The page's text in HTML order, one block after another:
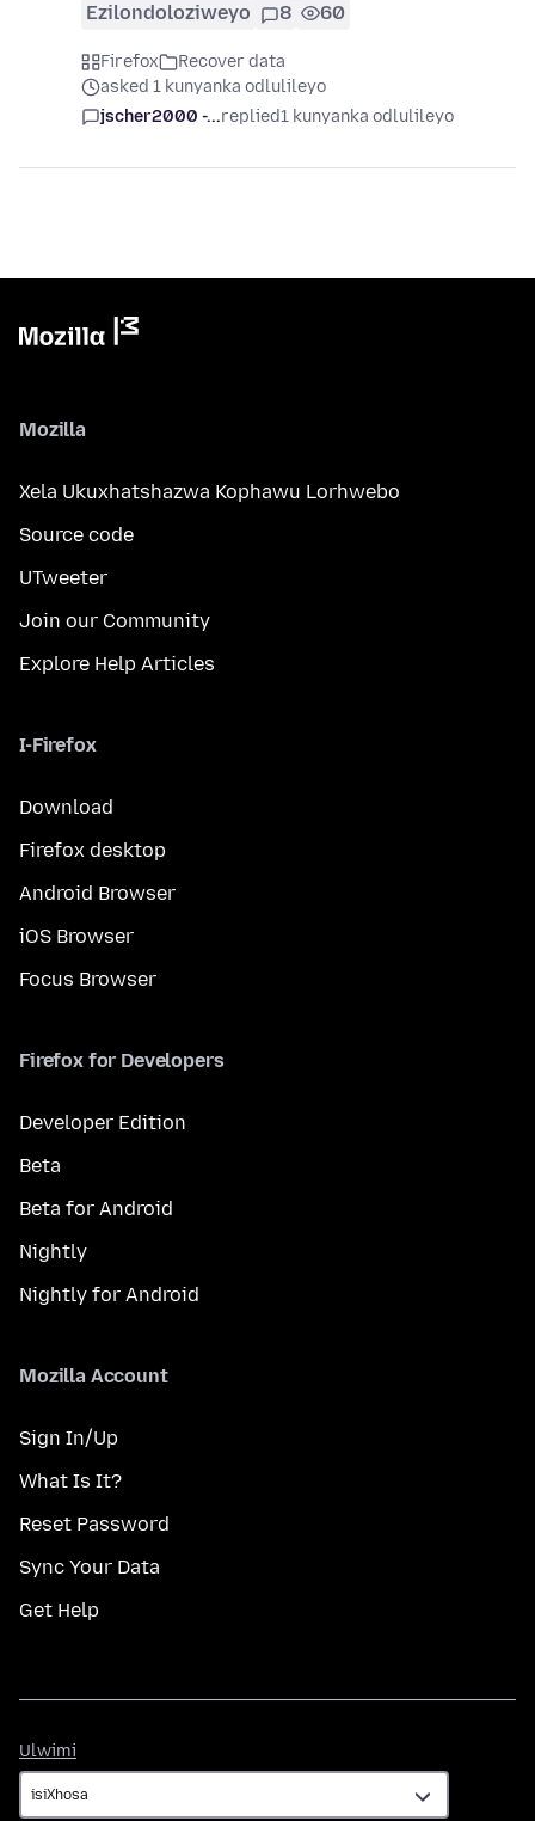
Ezilondoloziweyo 8 60
Firefox
Recover data
asked 1 kunyanka odlulileyo
jscher2000 -...replied1 kunyanka odlulileyo
Mozilla
Xela Ukuxhatshazwa Kophawu Lorhwebo
Source code
UTweeter
Join our Community
Explore Help Articles
I-Firefox
Download
Firefox desktop
Android Browser
iOS Browser
Focus Browser
Firefox for Developers
Developer Edition
Beta
Beta for Android
Nightly
Nightly for Android
Mozilla Account
Sign In/Up
What Is It?
Reset Password
Sync Your Data
Get Help
Ulwimi